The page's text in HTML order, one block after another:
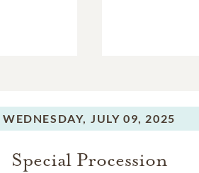
WEDNESDAY, JULY 09, 2025
Special Procession